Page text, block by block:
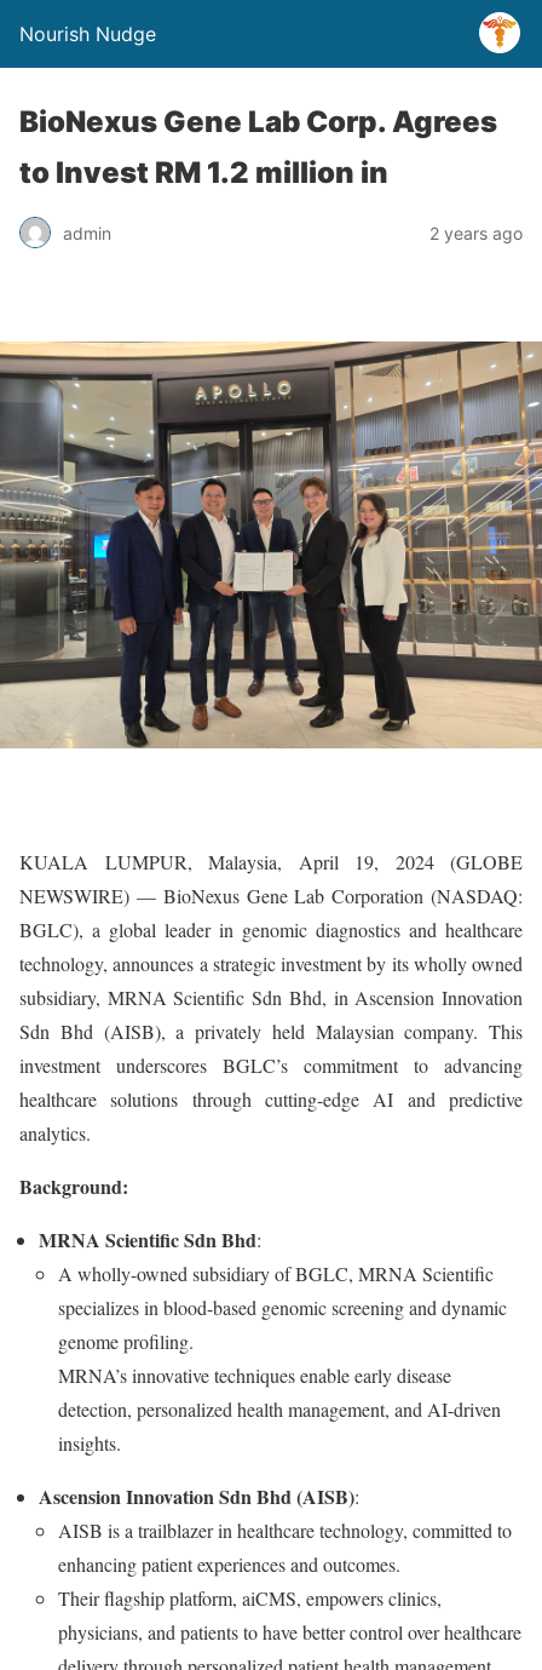
Nourish Nudge
BioNexus Gene Lab Corp. Agrees
to Invest RM 1.2 million in
admin 2 years ago
KUALA LUMPUR, Malaysia, April 19, 2024 (GLOBE
NEWSWIRE) — BioNexus Gene Lab Corporation (NASDAQ:
BGLC), a global leader in genomic diagnostics and healthcare
technology, announces a strategic investment by its wholly owned
subsidiary, MRNA Scientific Sdn Bhd, in Ascension Innovation
Sdn Bhd (AISB), a privately held Malaysian company. This
investment underscores BGLC’s commitment to advancing
healthcare solutions through cutting-edge AI and predictive
analytics.
Background:
MRNA Scientific Sdn Bhd:
A wholly-owned subsidiary of BGLC, MRNA Scientific
specializes in blood-based genomic screening and dynamic
genome profiling.
MRNA’s innovative techniques enable early disease
detection, personalized health management, and AI-driven
insights.
Ascension Innovation Sdn Bhd (AISB):
AISB is a trailblazer in healthcare technology, committed to
enhancing patient experiences and outcomes.
Their flagship platform, aiCMS, empowers clinics,
physicians, and patients to have better control over healthcare